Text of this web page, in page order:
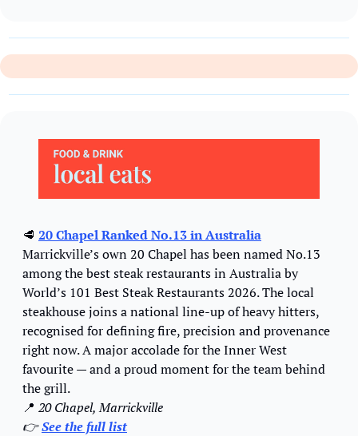
🥩 20 Chapel Ranked No.13 in Australia
Marrickville’s own 20 Chapel has been named No.13
among the best steak restaurants in Australia by
World’s 101 Best Steak Restaurants 2026. The local
steakhouse joins a national line-up of heavy hitters,
recognised for defining fire, precision and provenance
right now. A major accolade for the Inner West
favourite — and a proud moment for the team behind
the grill.
📍 20 Chapel, Marrickville
👉 See the full list